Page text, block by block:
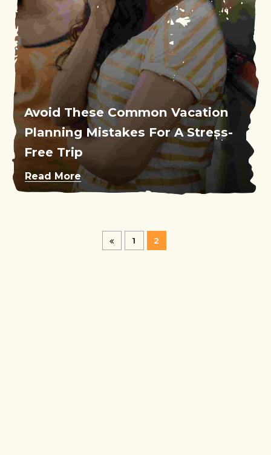
Avoid These Common Vacation
Planning Mistakes For A Stress-
Free Trip
Read More
1 2